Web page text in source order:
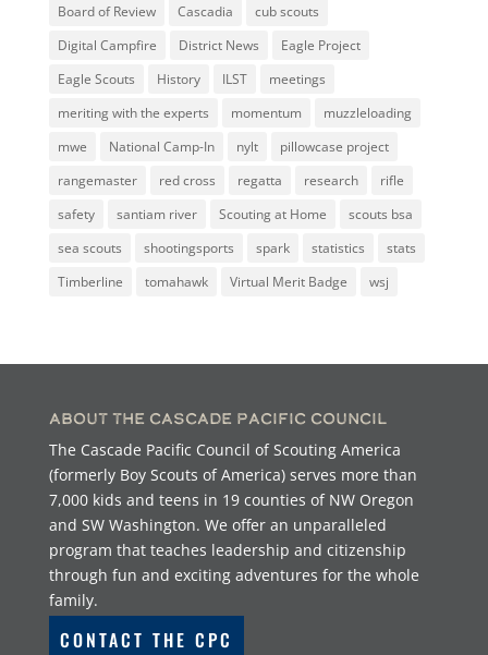
Board of Review Cascadia
cub scouts
Digital Campfire
District News
Eagle Project
Eagle Scouts
History ILST
meetings
meriting with the experts
momentum
muzzleloading
mwe
National Camp-In nylt
pillowcase project
rangemaster
red cross regatta research
rifle
safety
santiam river Scouting at Home
scouts bsa
sea scouts
shootingsports spark statistics
stats
Timberline
tomahawk Virtual Merit Badge wsj
About the Cascade Pacific Council
The Cascade Pacific Council of Scouting America
(formerly Boy Scouts of America) serves more than
7,000 kids and teens in 19 counties of NW Oregon
and SW Washington. We offer an unparalleled
program that teaches leadership and citizenship
through fun and exciting adventures for the whole
family.
CONTACT THE CPC